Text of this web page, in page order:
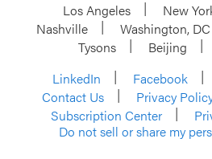
Los Angeles New
Nashville
Washington, DC
Tysons
Beijing
LinkedIn
Facebook
Contact Us
Privacy
Subscription Center
Do not sell or share my